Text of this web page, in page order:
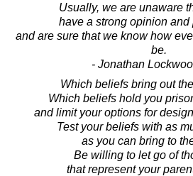
Usually, we are unaware
have a strong opinion and
and are sure that we know how
be.
- Jonathan
Which beliefs bring out
Which beliefs hold you
and limit your options for
Test your beliefs with as
as you can bring to
Be willing to let go of
that represent your